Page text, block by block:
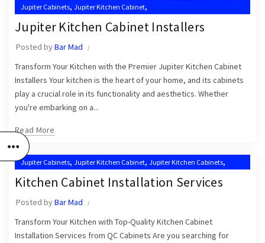
Jupiter Cabinets, Jupiter Kitchen Cabinet,
Jupiter Kitchen Cabinet Installers, Jupiter Kitchen Cabinets
Kitchen Cabinet Installation Near Me
Kitchen Cabinets Jupiter FL
Jupiter Kitchen Cabinet Installers
Posted byBar Mad
Transform Your Kitchen with the Premier Jupiter Kitchen Cabinet
Installers Your kitchen is the heart of your home, and its cabinets
play a crucial role in its functionality and aesthetics. Whether
you're embarking on a...
Read More
Jupiter Cabinets, Jupiter Kitchen Cabinet, Jupiter Kitchen Cabinets,
Kitchen Cabinet Installation in Jupiter
Kitchen Cabinets Jupiter
Kitchen Cabinet Installation Services
Posted byBar Mad
Transform Your Kitchen with Top-Quality Kitchen Cabinet
Installation Services from QC Cabinets Are you searching for